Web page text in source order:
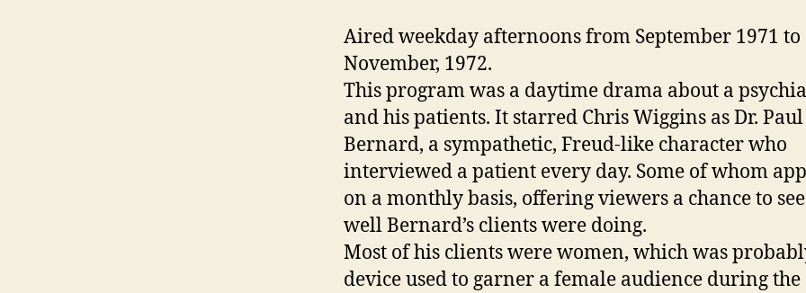
Aired weekday afternoons from September 1971 to
November, 1972.
This program was a daytime drama about a
and his patients. It starred Chris Wiggins as Dr. Paul
Bernard, a sympathetic, Freud-like character who
interviewed a patient every day. Some of whom
on a monthly basis, offering viewers a chance to
well Bernard’s clients were doing.
Most of his clients were women, which was
device used to garner a female audience during the